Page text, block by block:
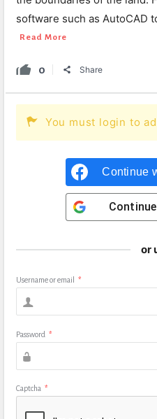
software such as AutoCAD
Read More
0 Share
You must login to
Continue
or
Username or email *
Password *
Captcha *